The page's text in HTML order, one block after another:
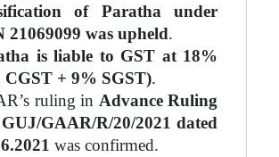
of Paratha under
21069099 was upheld.
is liable to GST at 18%
CGST + 9% SGST).
ruling in Advance Ruling
GAAR/R/20/2021 dated
was confirmed.